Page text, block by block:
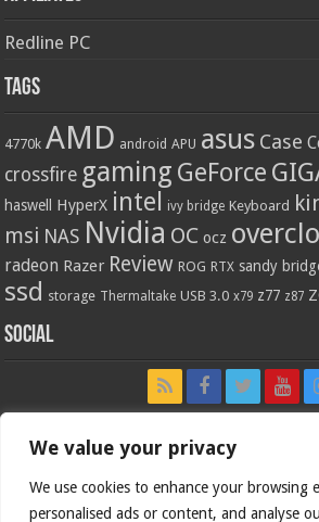
We value your privacy
We use cookies to enhance your browsing
personalised ads or content, and analyse
Redline PC
Tags
4770k AMD android APU asus Case
crossfire gaming GeForce
haswell HyperX intel ivy bridge Keyboard
msi NAS Nvidia OC ocz
radeon Razer Review ROG RTX sandy
ssd storage Thermaltake USB 3.0 x79 z77 z87
Social